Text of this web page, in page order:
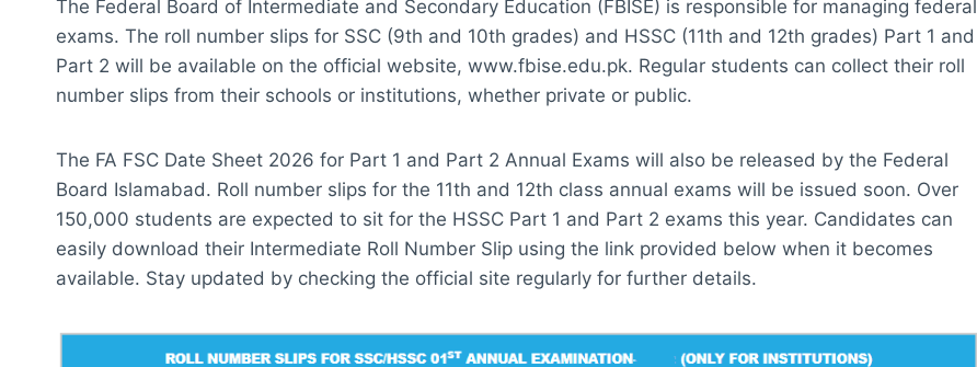
The Federal Board of Intermediate and Secondary Education (FBISE) is responsible for managing federal
exams. The roll number slips for SSC (9th and 10th grades) and HSSC (11th and 12th grades) Part 1 and
Part 2 will be available on the official website, www.fbise.edu.pk. Regular students can collect their roll
number slips from their schools or institutions, whether private or public.
The FA FSC Date Sheet 2026 for Part 1 and Part 2 Annual Exams will also be released by the Federal
Board Islamabad. Roll number slips for the 11th and 12th class annual exams will be issued soon. Over
150,000 students are expected to sit for the HSSC Part 1 and Part 2 exams this year. Candidates can
easily download their Intermediate Roll Number Slip using the link provided below when it becomes
available. Stay updated by checking the official site regularly for further details.